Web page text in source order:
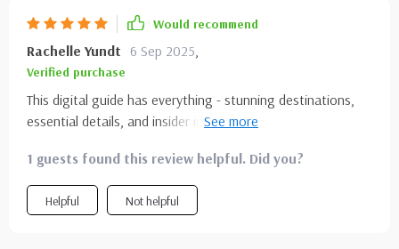
Would recommend
Rachelle Yundt 6 Sep 2025,
Verified purchase
This digital guide has everything - stunning destinations,
essential details, and insider insights. Yosemite here I come
1 guests found this review helpful. Did you?
Helpful Not helpful